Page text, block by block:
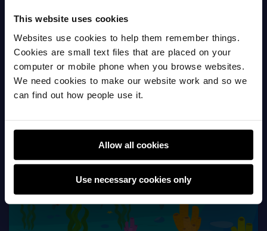
This website uses cookies
Websites use cookies to help them remember things.
Cookies are small text files that are placed on your
computer or mobile phone when you browse websites.
We need cookies to make our website work and so we
can find out how people use it.
Allow all cookies
Use necessary cookies only
Scratch